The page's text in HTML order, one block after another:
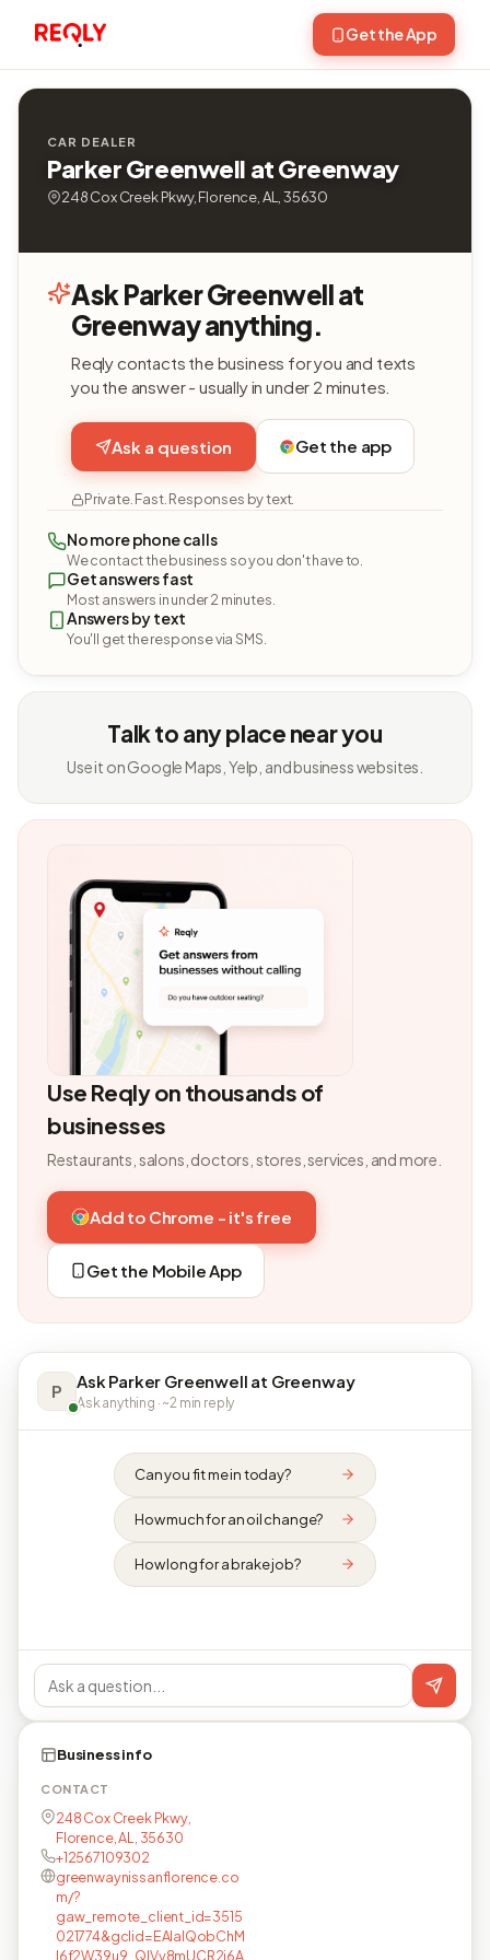
Get the App
CAR DEALER
Parker Greenwell at Greenway
248 Cox Creek Pkwy, Florence, AL, 35630
Ask Parker Greenwell at
Greenway anything.
Reqly contacts the business for you and texts
you the answer - usually in under 2 minutes.
Ask a question Get the app
Private. Fast. Responses by text.
No more phone calls
We contact the business so you don't have to.
Get answers fast
Most answers in under 2 minutes.
Answers by text
You'll get the response via SMS.
Talk to any place near you
Use it on Google Maps, Yelp, and business websites.
Use Reqly on thousands of
businesses
Restaurants, salons, doctors, stores, services, and more.
Add to Chrome - it's free
Get the Mobile App
P Ask Parker Greenwell at Greenway
Ask anything · ~2 min reply
Can you fit me in today?
How much for an oil change?
How long for a brake job?
Business info
CONTACT
248 Cox Creek Pkwy,
Florence, AL, 35630
+12567109302
greenwaynissanflorence.co
m/?
gaw_remote_client_id=3515
021774&gclid=EAIaIQobChM
I6f2W39u9_QIVy8mUCR2i6A